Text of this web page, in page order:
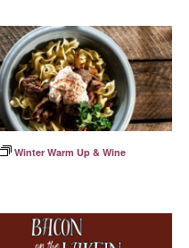
Winter Warm Up & Wine